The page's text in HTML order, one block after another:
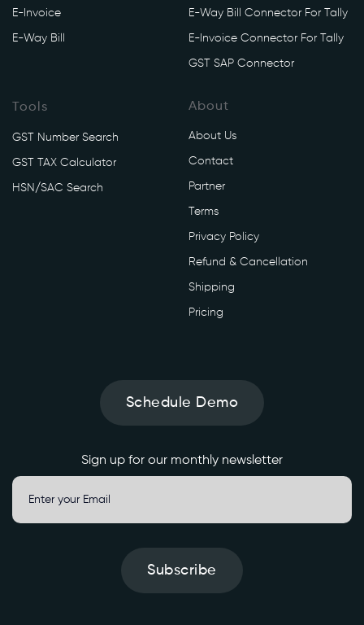
e
/
/
e
e
-
E-Invoice
E-Way Bill
E-Way Bill Connector For Tally
E-Invoice Connector For Tally
GST SAP Connector
Tools
GST Number Search
GST TAX Calculator
HSN/SAC Search
About
About Us
Contact
Partner
Terms
Privacy Policy
Refund & Cancellation
Shipping
Pricing
Schedule Demo
Sign up for our monthly newsletter
Subscribe